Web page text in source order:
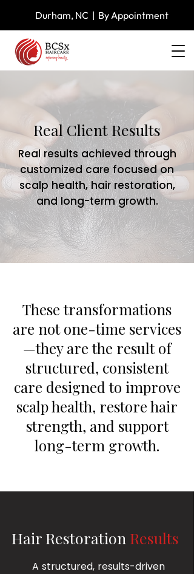
Durham, NC | By Appointment
Real ClientResults
Real results achieved through
customized care focused on
scalp health, hair restoration,
and long-term growth.
These transformations
are not one-time services
—they are the result of
structured, consistent
care designed to improve
scalp health, restore hair
strength, and support
long-term growth.
Hair Restoration Results
A structured, results-driven